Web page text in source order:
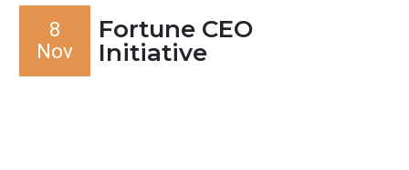
8
Nov
Fortune CEO
Initiative